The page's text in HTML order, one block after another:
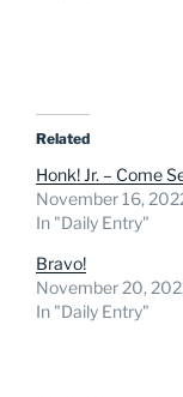
Related
Honk! Jr. – Come
November 16,
In "Daily Entry"
Bravo!
November 20,
In "Daily Entry"